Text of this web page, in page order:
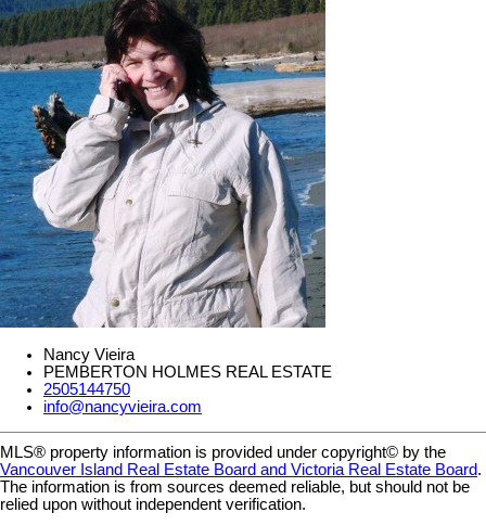
Nancy Vieira
PEMBERTON HOLMES REAL ESTATE
2505144750
info@nancyvieira.com
MLS® property information is provided under copyright© by the
Vancouver Island Real Estate Board and Victoria Real Estate Board.
The information is from sources deemed reliable, but should not be
relied upon without independent verification.